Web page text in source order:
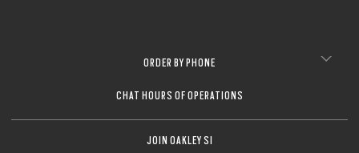
ORDER BY PHONE
CHAT HOURS OF OPERATIONS
JOIN OAKLEY SI